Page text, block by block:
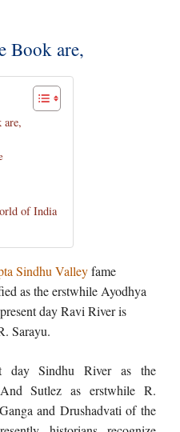
Book are,
are,
of India
Sindhu Valleyfame
as the erstwhile Ayodhya
day Ravi River is
Sarayu.
day Sindhu River as the
Sutlez as erstwhile R.
and Drushadvati of the